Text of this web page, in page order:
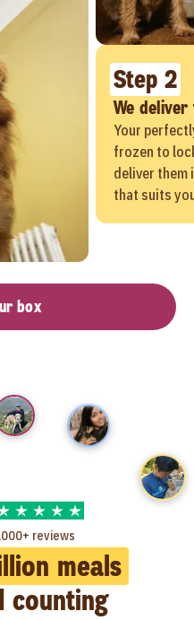
Step 2
We
Your
frozen to
deliver them
that suits
box
reviews
meals
counting